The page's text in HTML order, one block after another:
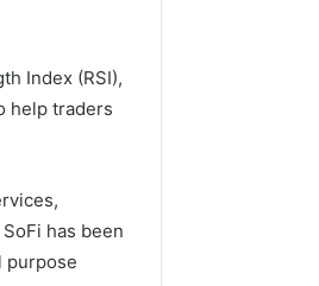
Index (RSI),
help traders
has been
purpose